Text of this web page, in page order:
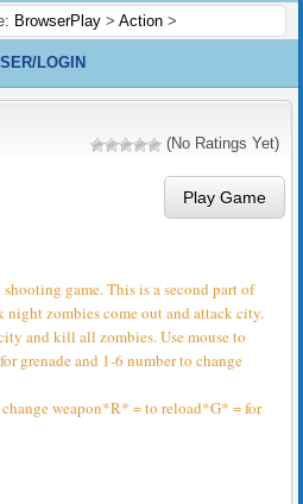
BrowserPlay > Action >
LOGIN
(No Ratings Yet)
Play Game
game. This is a second part of
night zombies come out and attack city.
and kill all zombies. Use mouse to
grenade and 1-6 number to change
weapon*R* = to reload*G* = for